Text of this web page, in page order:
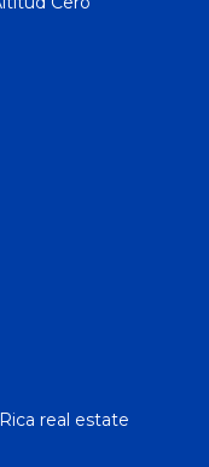
real estate